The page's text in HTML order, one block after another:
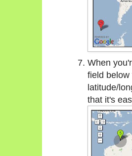
When
field
latitude/
that it's